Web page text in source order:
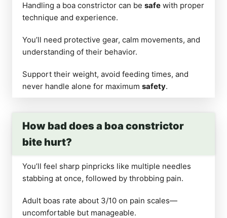
Handling a boa constrictor can be safe with proper
technique and experience.
You’ll need protective gear, calm movements, and
understanding of their behavior.
Support their weight, avoid feeding times, and
never handle alone for maximum safety.
How bad does a boa constrictor
bite hurt?
You’ll feel sharp pinpricks like multiple needles
stabbing at once, followed by throbbing pain.
Adult boas rate about 3/10 on pain scales—
uncomfortable but manageable.